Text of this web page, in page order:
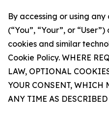
By accessing or using any
(“You”, “Your”, or
cookies and similar
Cookie Policy. WHERE
LAW, OPTIONAL
YOUR CONSENT, WHICH
ANY TIME AS